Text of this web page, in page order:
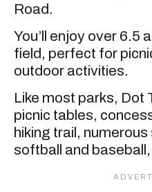
Road.
You’ll enjoy over 6.5
field, perfect for
outdoor activities.
Like most parks, Dot
picnic tables,
hiking trail,
softball and